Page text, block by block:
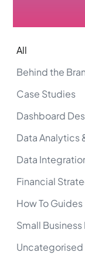
Behind the
Case Studies
Dashboard
Data Analytics
Data
Financial
How To Guides
Small
Uncategorised
All